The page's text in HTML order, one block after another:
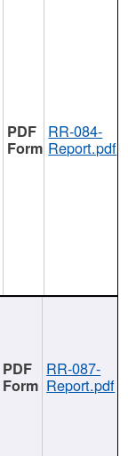
RR-084-
Report.pdf
RR-087-
Report.pdf